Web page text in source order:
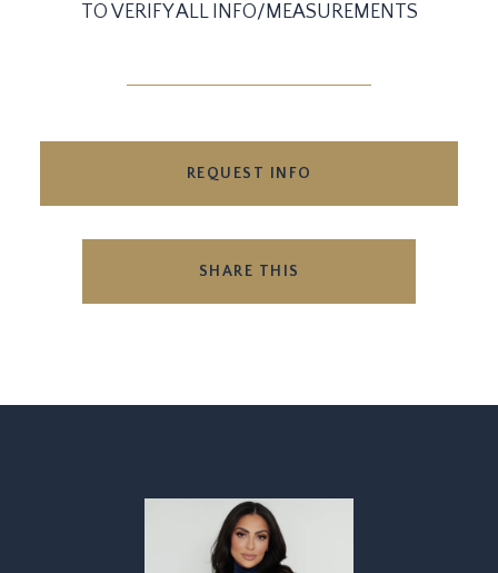
TO VERIFY ALL INFO/MEASUREMENTS
REQUEST INFO
SHARE THIS